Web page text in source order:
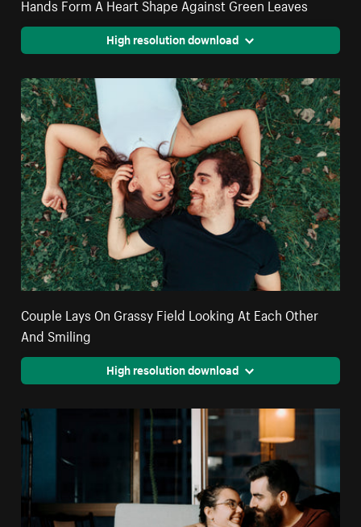
High resolution download
Couple Lays On Grassy Field Looking At Each Other
And Smiling
High resolution download